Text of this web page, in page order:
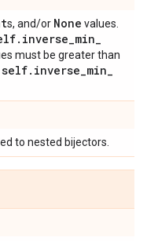
s, and/or None values.
. inverse_min_
must be greater than
self. inverse_min_
to nested bijectors.